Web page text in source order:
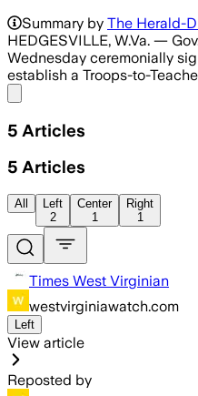
Summary by The Herald-
HEDGESVILLE, W.Va. —
Wednesday ceremonially
establish a Troops-to-
5 Articles
5 Articles
All
Left
2
Center
1
Right
1
Times West Virginian
westvirginiawatch.com
Left
View article
Reposted by